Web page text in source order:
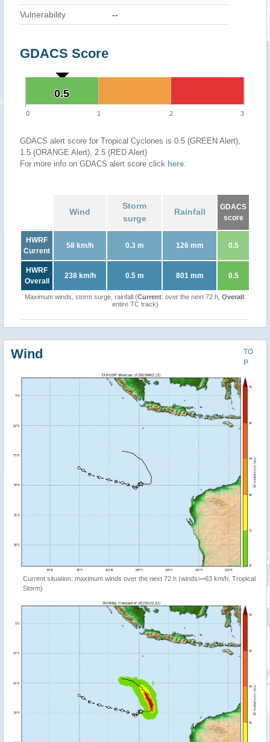
Vulnerability --
GDACS Score
0.5
0.5
0 1 2 3
GDACS alert score for Tropical Cyclones is 0.5 (GREEN Alert),
1.5 (ORANGE Alert), 2.5 (RED Alert)
For more info on GDACS alert score click here.
Wind
Storm
surge
Rainfall
GDACS
score
HWRF
Current
58 km/h 0.3 m 126 mm 0.5
HWRF
Overall
238 km/h 0.5 m 801 mm 0.5
Maximum winds, storm surge, rainfall (Current: over the next 72 h, Overall:
entire TC track)
TO
P
Wind
Current situation: maximum winds over the next 72 h (winds>=63 km/h, Tropical
Storm)